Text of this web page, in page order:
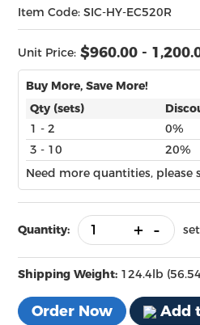
Item Code: SIC-HY-EC520R
Unit Price: $960.00 -
Buy More, Save More!
Qty (sets)
1 - 2
0%
3 - 10
20%
Need more quantities, please
Quantity: + -
Shipping Weight: 124.4lb
Order Now Add